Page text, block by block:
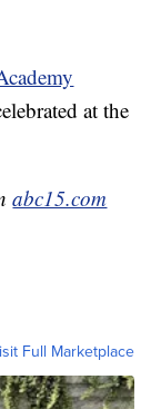
at the
abc15.com
Full Marketplace